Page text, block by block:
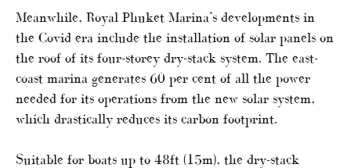
Meanwhile, Royal Phuket Marina’s developments in
the Covid era include the installation of solar panels on
the roof of its four-storey dry-stack system. The east-
coast marina generates 60 per cent of all the power
needed for its operations from the new solar system,
which drastically reduces its carbon footprint.
Suitable for boats up to 48ft (15m), the dry-stack